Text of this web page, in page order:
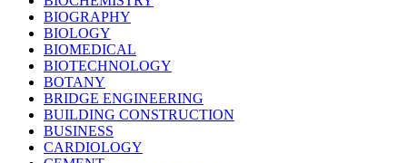
BIOGRAPHY
BIOLOGY
BIOMEDICAL
BIOTECHNOLOGY
BOTANY
BRIDGE ENGINEERING
BUILDING CONSTRUCTION
BUSINESS
CARDIOLOGY